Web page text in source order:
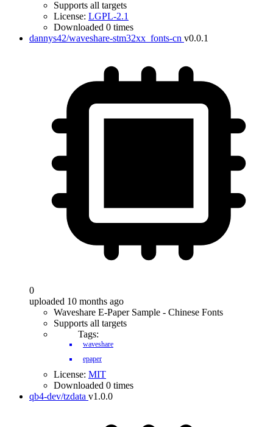
Supports all targets
License: LGPL-2.1
Downloaded 0 times
dannys42/waveshare-stm32xx_fonts-cn v0.0.1
0
uploaded 10 months ago
Waveshare E-Paper Sample - Chinese Fonts
Supports all targets
Tags:
waveshare
epaper
License: MIT
Downloaded 0 times
qb4-dev/tzdata v1.0.0